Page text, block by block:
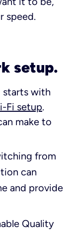
speed.
setup.
starts with
Fi setup.
make to
from
can
and provide
Quality